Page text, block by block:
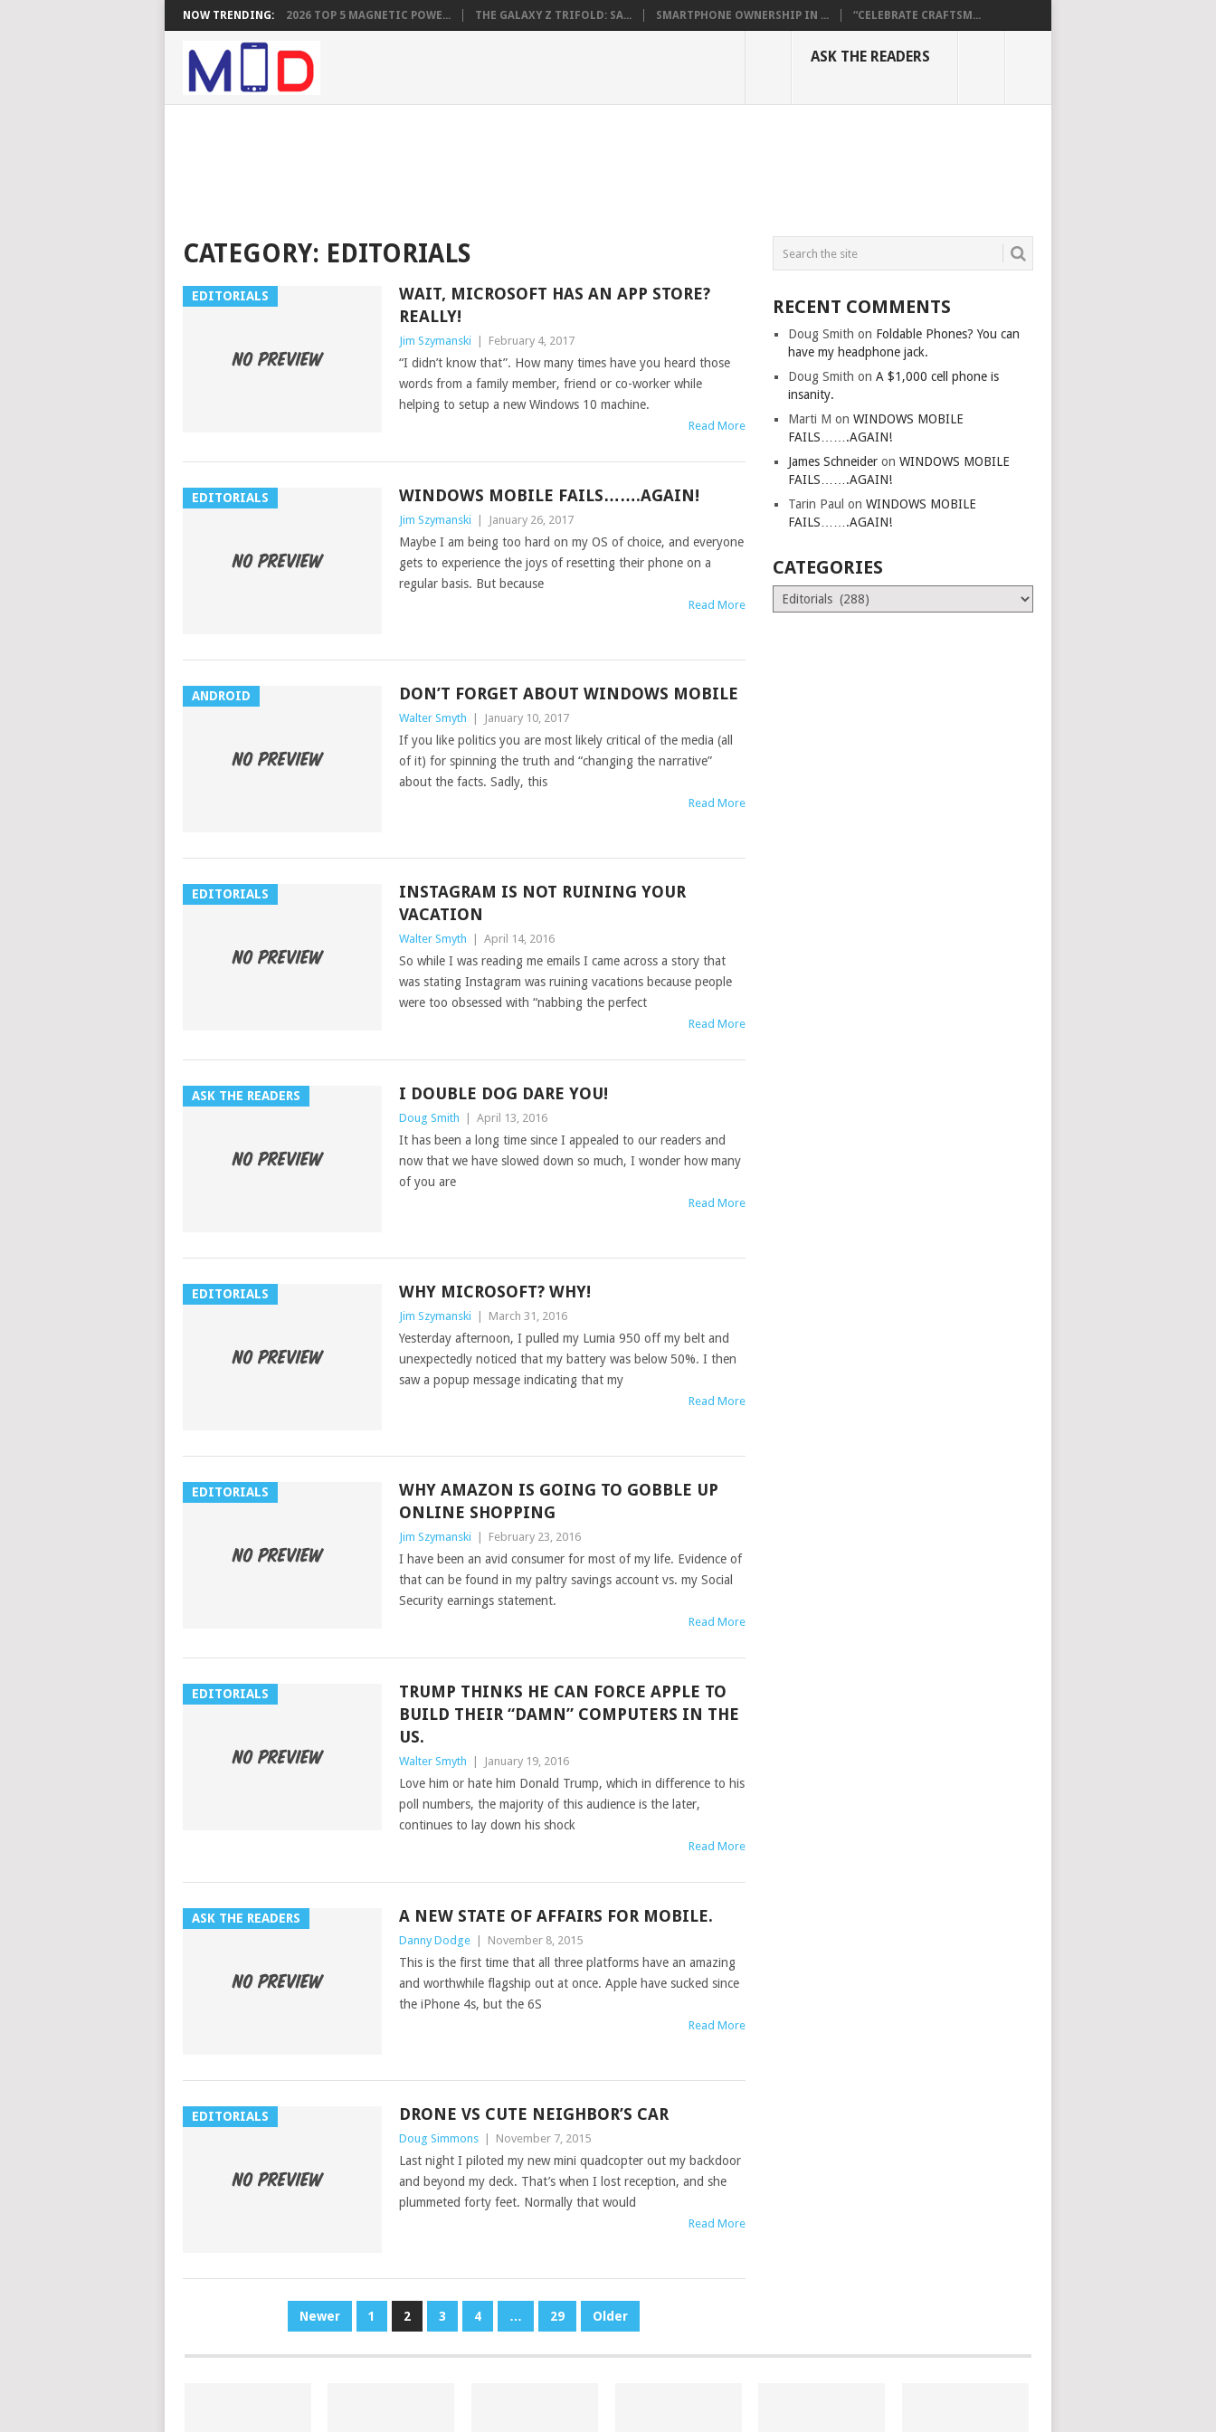
NOW TRENDING: 2026 TOP 5 MAGNETIC POWE... THE GALAXY Z TRIFOLD: SA... SMARTPHONE OWNERSHIP IN ... “CELEBRATE CRAFTSM...
ASK THE READERS
CATEGORY: EDITORIALS
EDITORIALS
WAIT, MICROSOFT HAS AN APP STORE?
REALLY!
Jim Szymanski February 4, 2017
“I didn’t know that”. How many times have you heard those
words from a family member, friend or co-worker while
helping to setup a new Windows 10 machine.
Read More
EDITORIALS WINDOWS MOBILE FAILS…….AGAIN!
Jim Szymanski January 26, 2017
Maybe I am being too hard on my OS of choice, and everyone
gets to experience the joys of resetting their phone on a
regular basis. But because
Read More
ANDROID DON’T FORGET ABOUT WINDOWS MOBILE
Walter Smyth January 10, 2017
If you like politics you are most likely critical of the media (all
of it) for spinning the truth and “changing the narrative”
about the facts. Sadly, this
Read More
EDITORIALS
INSTAGRAM IS NOT RUINING YOUR
VACATION
Walter Smyth April 14, 2016
So while I was reading me emails I came across a story that
was stating Instagram was ruining vacations because people
were too obsessed with “nabbing the perfect
Read More
ASK THE READERS I DOUBLE DOG DARE YOU!
Doug Smith April 13, 2016
It has been a long time since I appealed to our readers and
now that we have slowed down so much, I wonder how many
of you are
Read More
EDITORIALS WHY MICROSOFT? WHY!
Jim Szymanski March 31, 2016
Yesterday afternoon, I pulled my Lumia 950 off my belt and
unexpectedly noticed that my battery was below 50%. I then
saw a popup message indicating that my
Read More
EDITORIALS
WHY AMAZON IS GOING TO GOBBLE UP
ONLINE SHOPPING
Jim Szymanski February 23, 2016
I have been an avid consumer for most of my life. Evidence of
that can be found in my paltry savings account vs. my Social
Security earnings statement.
Read More
EDITORIALS
TRUMP THINKS HE CAN FORCE APPLE TO
BUILD THEIR “DAMN” COMPUTERS IN THE
US.
Walter Smyth January 19, 2016
Love him or hate him Donald Trump, which in difference to his
poll numbers, the majority of this audience is the later,
continues to lay down his shock
Read More
ASK THE READERS A NEW STATE OF AFFAIRS FOR MOBILE.
Danny Dodge November 8, 2015
This is the first time that all three platforms have an amazing
and worthwhile flagship out at once. Apple have sucked since
the iPhone 4s, but the 6S
Read More
EDITORIALS DRONE VS CUTE NEIGHBOR’S CAR
Doug Simmons November 7, 2015
Last night I piloted my new mini quadcopter out my backdoor
and beyond my deck. That’s when I lost reception, and she
plummeted forty feet. Normally that would
Read More
Newer 1 2 3 4 … 29 Older
RECENT COMMENTS
Doug Smith on Foldable Phones? You can
have my headphone jack.
Doug Smith onA $1,000 cell phone is
insanity.
Marti M onWINDOWS MOBILE
FAILS…….AGAIN!
James Schneider onWINDOWS MOBILE
FAILS…….AGAIN!
Tarin Paul onWINDOWS MOBILE
FAILS…….AGAIN!
CATEGORIES
Categories